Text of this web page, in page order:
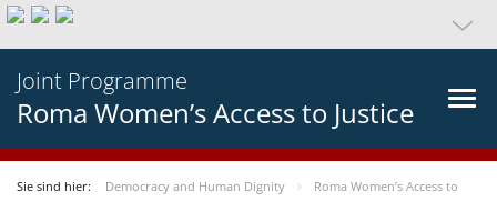
Joint Programme
Roma Women’s Access to Justice
Sie sind hier: Democracy and Human Dignity
Roma Women’s Access to